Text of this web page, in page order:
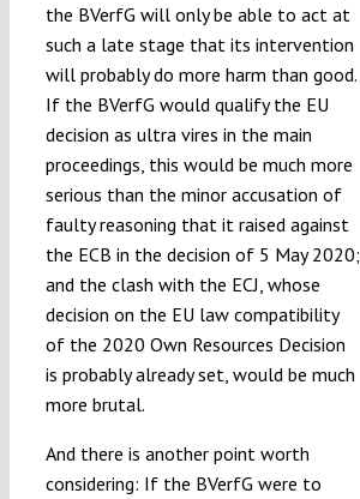
the BVerfG will only be able to act at
such a late stage that its intervention
will probably do more harm than good.
If the BVerfG would qualify the EU
decision as ultra vires in the main
proceedings, this would be much more
serious than the minor accusation of
faulty reasoning that it raised against
the ECB in the decision of 5 May 2020;
and the clash with the ECJ, whose
decision on the EU law compatibility
of the 2020 Own Resources Decision
is probably already set, would be much
more brutal.
And there is another point worth
considering: If the BVerfG were to